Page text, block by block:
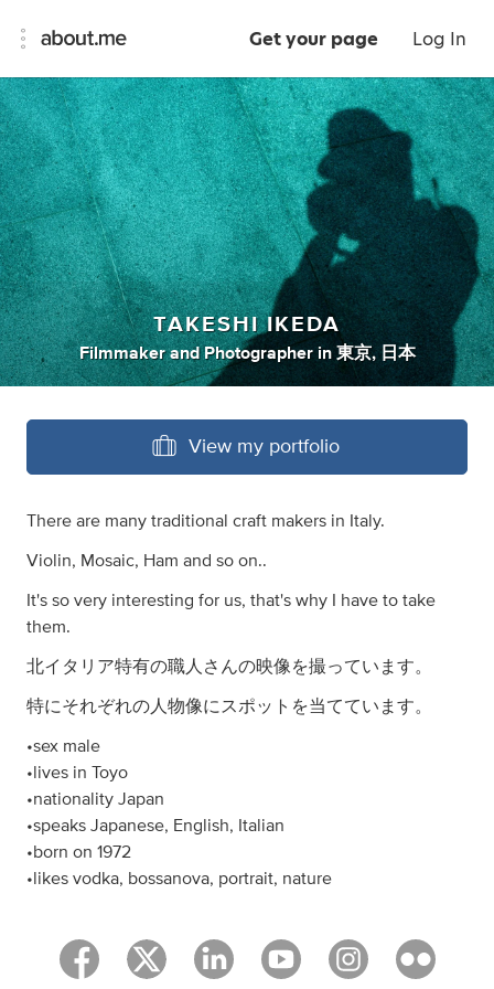
Get your page Log In
TAKESHI IKEDA
Filmmaker andPhotographer in 東京, 日本
View my portfolio
There are many traditional craft makers in Italy.
Violin, Mosaic, Ham and so on..
It's so very interesting for us, that's why I have to take
them.
北イタリア特有の職人さんの映像を撮っています。
特にそれぞれの人物像にスポットを当てています。
•sex male
•lives in Toyo
•nationality Japan
•speaks Japanese, English, Italian
•born on 1972
•likes vodka, bossanova, portrait, nature